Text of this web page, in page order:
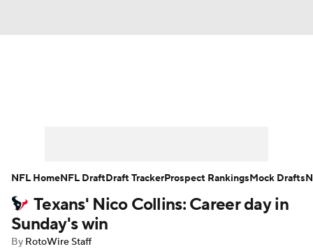
Player Search Injury Report
Fantasy Football Today
Texans' Nico Collins: Career day in
Sunday's win
By RotoWire Staff
NFL HomeNFL DraftDraft TrackerProspect RankingsMock Drafts